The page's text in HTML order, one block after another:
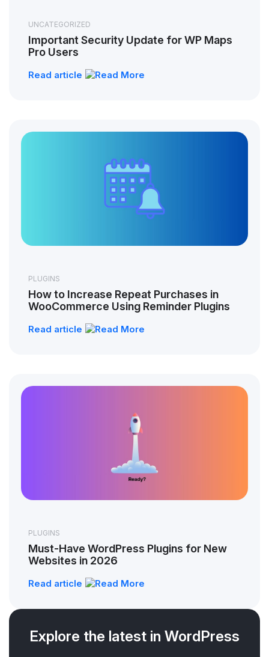
UNCATEGORIZED
Important Security Update for WP Maps
Pro Users
Read article
PLUGINS
How to Increase Repeat Purchases in
WooCommerce Using Reminder Plugins
Read article
PLUGINS
Must-Have WordPress Plugins for New
Websites in 2026
Read article
Explore the latest in WordPress